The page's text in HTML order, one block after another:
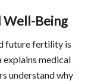
Well-Being
future fertility is
explains medical
understand why